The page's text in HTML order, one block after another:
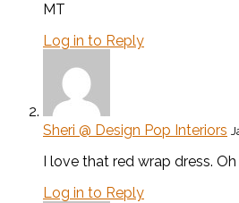
MT
Log in to Reply
Sheri @ Design Pop Interiors
I love that red wrap dress.
Log in to Reply